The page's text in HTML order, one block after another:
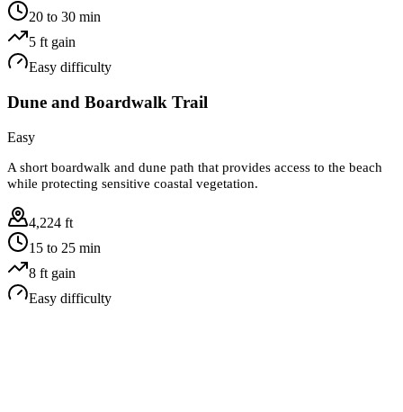
20 to 30 min
5 ft gain
Easy difficulty
Dune and Boardwalk Trail
Easy
A short boardwalk and dune path that provides access to the beach
while protecting sensitive coastal vegetation.
4,224 ft
15 to 25 min
8 ft gain
Easy difficulty